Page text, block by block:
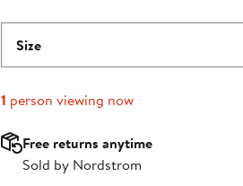
Size
1 person viewing now
Free returns anytime
Sold by Nordstrom